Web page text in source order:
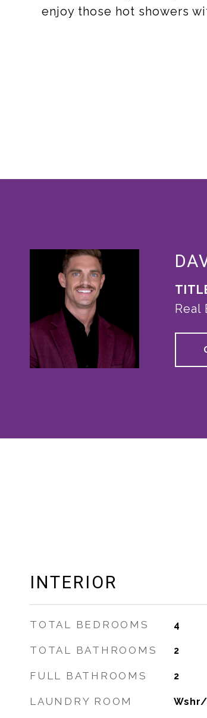
enjoy those hot showers
Real
INTERIOR
TOTAL BEDROOMS 4
TOTAL BATHROOMS 2
FULL BATHROOMS 2
LAUNDRY ROOM